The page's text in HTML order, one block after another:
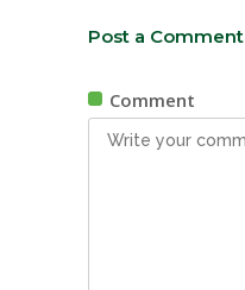
Post a Comment
Comment